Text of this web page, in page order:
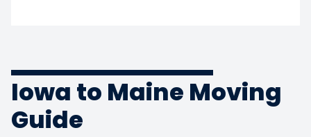
Iowa to Maine Moving
Guide